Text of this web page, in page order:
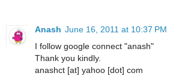
Anash June 16, 2011 at 10:37 PM
I follow google connect "anash"
Thank you kindly.
anashct [at] yahoo [dot] com